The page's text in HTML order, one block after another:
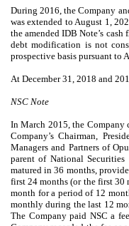
During 2016, the Company
was extended to August 1,
the amended IDB Note’s
debt modification is not
prospective basis pursuant to
At December 31, 2018 and
NSC Note
In March 2015, the Company
Company’s Chairman,
Managers and Partners of
parent of National
matured in 36 months,
first 24 months (or the first 30
month for a period of 12
monthly during the last 12
The Company paid NSC a